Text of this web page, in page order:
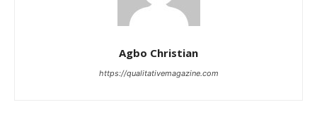
Agbo Christian
https://qualitativemagazine.com